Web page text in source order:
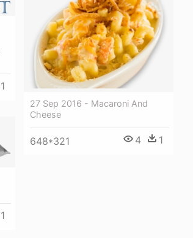
1
27 Sep 2016 - Macaroni And
Cheese
648*321 4 1
1